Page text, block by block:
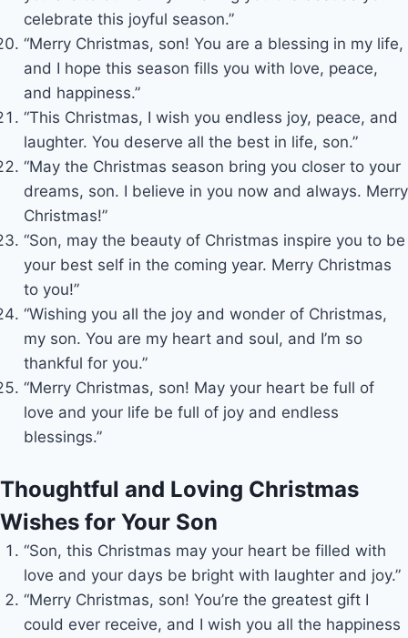
celebrate this joyful season.”
“Merry Christmas, son! You are a blessing in my life,
and I hope this season fills you with love, peace,
and happiness.”
“This Christmas, I wish you endless joy, peace, and
laughter. You deserve all the best in life, son.”
“May the Christmas season bring you closer to your
dreams, son. I believe in you now and always. Merry
Christmas!”
“Son, may the beauty of Christmas inspire you to be
your best self in the coming year. Merry Christmas
to you!”
“Wishing you all the joy and wonder of Christmas,
my son. You are my heart and soul, and I’m so
thankful for you.”
“Merry Christmas, son! May your heart be full of
love and your life be full of joy and endless
blessings.”
Thoughtful and Loving Christmas
Wishes for Your Son
“Son, this Christmas may your heart be filled with
love and your days be bright with laughter and joy.”
“Merry Christmas, son! You’re the greatest gift I
could ever receive, and I wish you all the happiness